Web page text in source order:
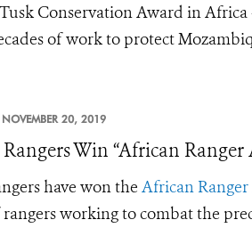
Conservation Award in Africa
of work to protect
NOVEMBER 20, 2019
Win “African Ranger
have won the African
working to combat the